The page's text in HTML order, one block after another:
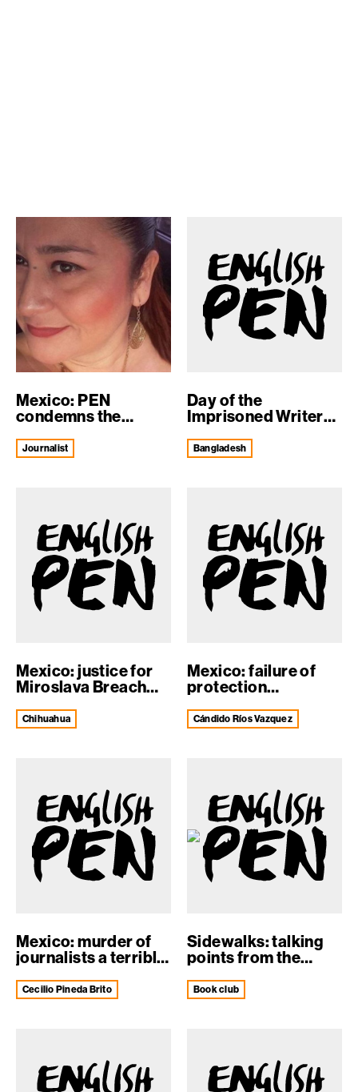
Mexico: PEN
condemns the
N...
journalist
Day of the
Imprisoned Writer
Bangladesh
Mexico: justice for
Miroslava Breach
Chihuahua
Mexico: failure of
protection
expose...
Cándido Ríos Vazquez
Mexico: murder of
journalists a terrible
Cecilio Pineda Brito
Sidewalks: talking
points from the
book club